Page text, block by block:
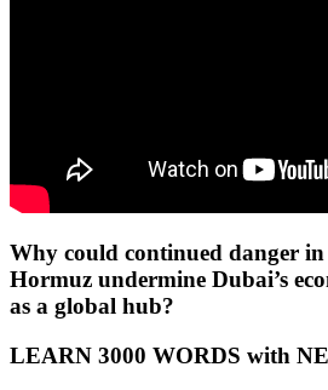
Why could continued danger
Hormuz undermine Dubai’s
as a global hub?
LEARN 3000 WORDS with